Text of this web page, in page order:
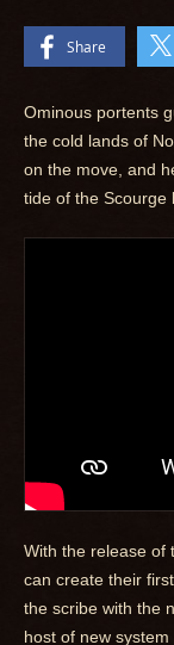
Share
Ominous portents
the cold lands of
on the move, and
tide of the Scourge
With the release of
can create their
the scribe with the
host of new system